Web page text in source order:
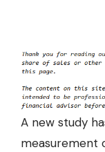
A new study
measurement